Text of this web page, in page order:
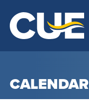
CALENDAR